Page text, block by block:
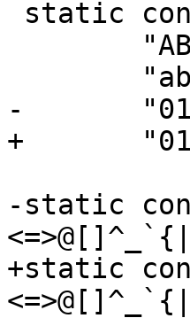
-	"0123456789(),-./:?";
+	"0123456789'(),-./:?";
-static
+static